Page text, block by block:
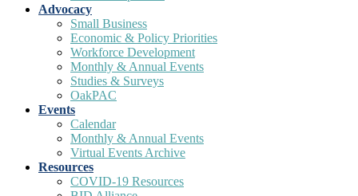
Advocacy
Small Business
Economic & Policy Priorities
Workforce Development
Monthly & Annual Events
Studies & Surveys
OakPAC
Events
Calendar
Monthly & Annual Events
Virtual Events Archive
Resources
COVID-19 Resources